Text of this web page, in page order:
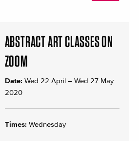
ABSTRACT ART CLASSES ON
ZOOM
Date: Wed 22 April– Wed 27 May
2020
Times: Wednesday